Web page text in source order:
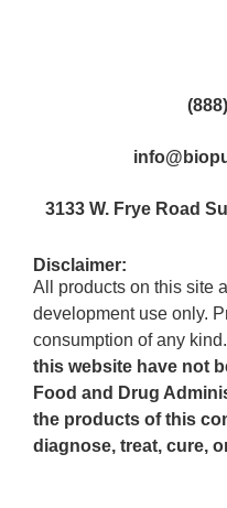
3133 W. Frye Road
Disclaimer:
All products on this site
development use only.
consumption of any kind.
this website have not
Food and Drug
the products of this
diagnose, treat, cure,